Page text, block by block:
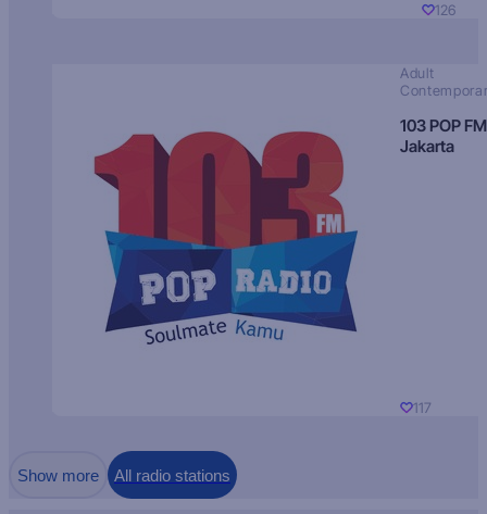
126
Adult
103 POP FM
Jakarta
117
Show more All radio stations